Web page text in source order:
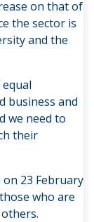
on that of
the sector is
and the
business and
we need to
their
23 February
who are